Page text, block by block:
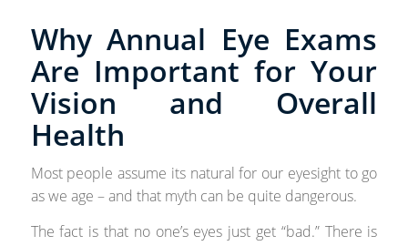
Why Annual Eye Exams
Are Important for Your
Vision and Overall
Health
Most people assume its natural for our eyesight to go
as we age – and that myth can be quite dangerous.
The fact is that no one’s eyes just get “bad.” There is